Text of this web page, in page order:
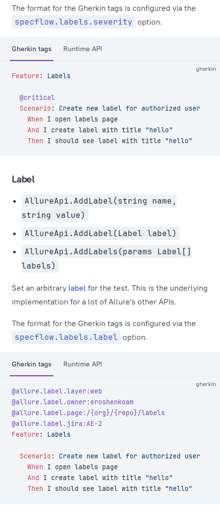
The format for the Gherkin tags is configured via the
specflow.labels.severity option.
Gherkin tags Runtime API
gherkin
Feature : Labels
  @critical
  Scenario
:
Create new label for authorized user
    When
I open labels page
    And
I create label with title "hello"
    Then
I should see label with title "hello"
Label
AllureApi.AddLabel(string name,
string value)
AllureApi.AddLabel(Label label)
AllureApi.AddLabels(params Label[]
labels)
Set an arbitrary label for the test. This is the underlying
implementation for a lot of Allure's other APIs.
The format for the Gherkin tags is configured via the
specflow.labels.label option.
Gherkin tags Runtime API
gherkin
@allure.label.layer:web
@allure.label.owner:eroshenkoam
@allure.label.page:/{org}/{repo}/labels
@allure.label.jira:AE-2
Feature : Labels
  Scenario
:
Create new label for authorized user
    When
I open labels page
    And
I create label with title "hello"
    Then
I should see label with title "hello"